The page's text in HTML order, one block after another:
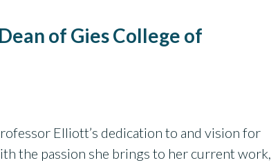
of Gies College of
Elliott’s dedication to and vision for
the passion she brings to her current work,